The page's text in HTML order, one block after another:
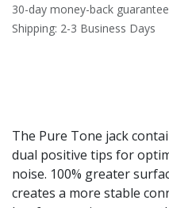
30-day money-back guarantee
Shipping: 2-3 Business Days
The Pure Tone jack
dual positive tips for
noise. 100% greater
creates a more stable